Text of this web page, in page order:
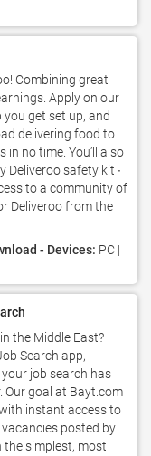
Combining great
Apply on our
you get set up, and
delivering food to
in no time. You’ll also
Deliveroo safety kit ∙
to a community of
Deliveroo from the
- Devices: PC |
the Middle East?
Search app,
job search has
Our goal at Bayt.com
instant access to
posted by
the simplest, most